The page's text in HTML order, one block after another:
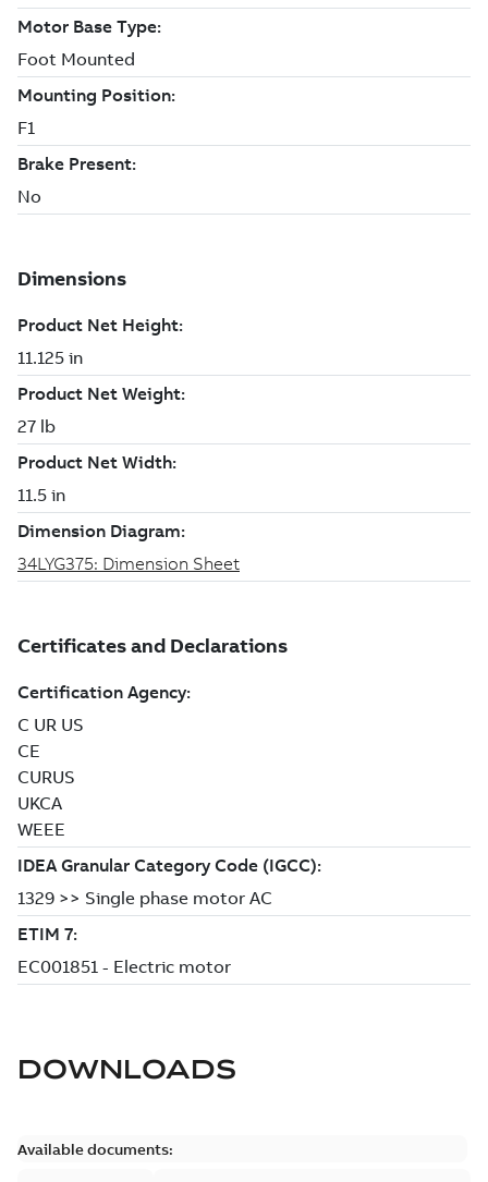
DOWNLOADS
Available documents: